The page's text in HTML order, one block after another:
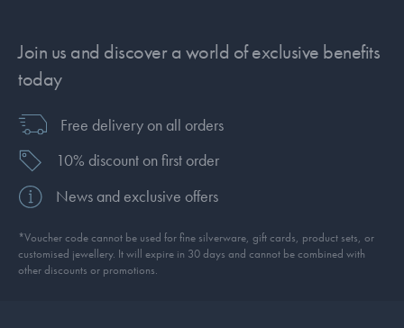
Join us and discover a world of exclusive benefits
today
Free delivery on all orders
10% discount on first order
News and exclusive offers
*Voucher code cannot be used for fine silverware, gift cards, product sets, or
customised jewellery. It will expire in 30 days and cannot be combined with
other discounts or promotions.